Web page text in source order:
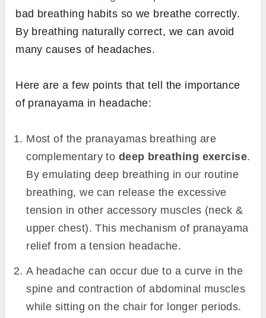
bad breathing habits so we breathe correctly.
By breathing naturally correct, we can avoid
many causes of headaches.
Here are a few points that tell the importance
of pranayama in headache:
Most of the pranayamas breathing are
complementary to deep breathing exercise.
By emulating deep breathing in our routine
breathing, we can release the excessive
tension in other accessory muscles (neck &
upper chest). This mechanism of pranayama
relief from a tension headache.
A headache can occur due to a curve in the
spine and contraction of abdominal muscles
while sitting on the chair for longer periods.